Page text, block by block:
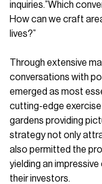
inquiries.”Which
How can we craft
lives?”
Through extensive
conversations with
emerged as most
cutting-edge
gardens providing
strategy not only
also permitted the
yielding an
their investors.